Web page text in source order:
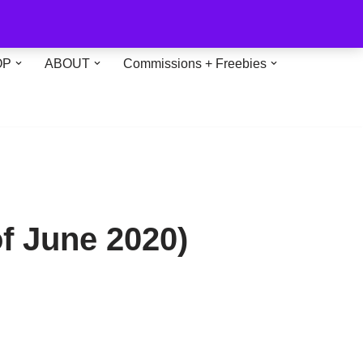
ABOUT Commissions + Freebies
June 2020)